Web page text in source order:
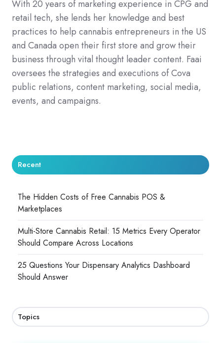
With 20 years of marketing experience in CPG and
retail tech, she lends her knowledge and best
practices to help cannabis entrepreneurs in the US
and Canada open their first store and grow their
business through vital thought leader content. Faai
oversees the strategies and executions of Cova
public relations, content marketing, social media,
events, and campaigns.
Recent
The Hidden Costs of Free Cannabis POS &
Marketplaces
Multi-Store Cannabis Retail: 15 Metrics Every Operator
Should Compare Across Locations
25 Questions Your Dispensary Analytics Dashboard
Should Answer
Topics